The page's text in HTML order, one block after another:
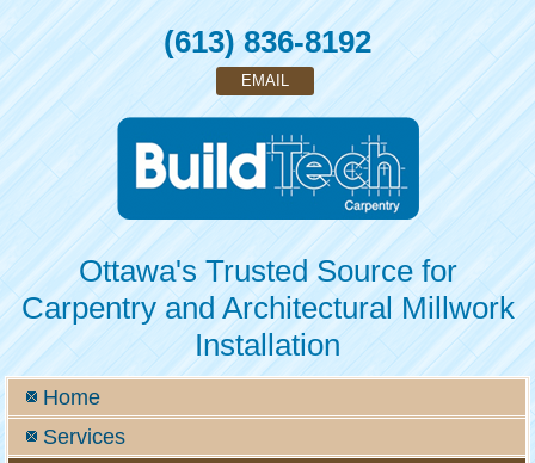
(613) 836-8192
EMAIL
Ottawa's Trusted Source for
Carpentry and Architectural Millwork
Installation
Home
Services